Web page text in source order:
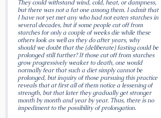
They could withstand wind, cold, heat, or dampness,
but there was not a fat one among them. I admit that
I have not yet met any who had not eaten starches in
several decades, but if some people cut off from
starches for only a couple of weeks die while these
others look as well as they do after years, why
should we doubt that the (deliberate) fasting could be
prolonged still further? If those cut off from starches
grow progressively weaker to death, one would
normally fear that such a diet simply cannot be
prolonged, but inquiry of those pursuing this practice
reveals that at first all of them notice a lessening of
strength, but that later they gradually get stronger
month by month and year by year. Thus, there is no
impediment to the possibility of prolongation.